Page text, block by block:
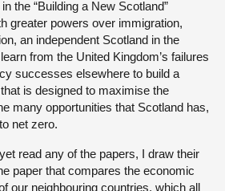
the “Building a New Scotland”
greater powers over immigration,
an independent Scotland in the
from the United Kingdom’s failures
successes elsewhere to build a
is designed to maximise the
many opportunities that Scotland has,
net zero.
read any of the papers, I draw their
paper that compares the economic
our neighbouring countries, which all